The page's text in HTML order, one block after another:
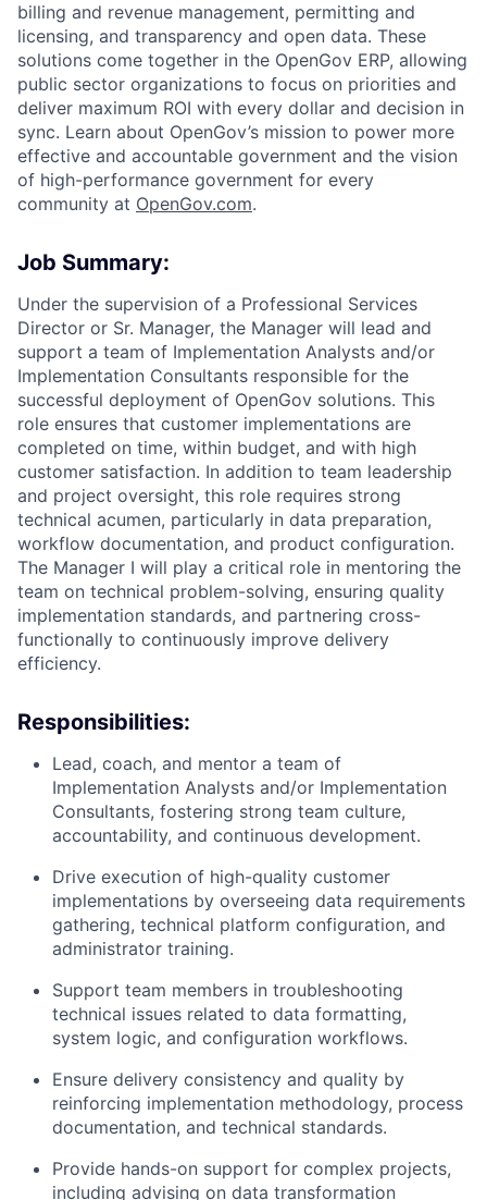
billing and revenue management, permitting and
licensing, and transparency and open data. These
solutions come together in the OpenGov ERP, allowing
public sector organizations to focus on priorities and
deliver maximum ROI with every dollar and decision in
sync. Learn about OpenGov’s mission to power more
effective and accountable government and the vision
of high-performance government for every
community at OpenGov.com.
Job Summary:
Under the supervision of a Professional Services
Director or Sr. Manager, the Manager will lead and
support a team of Implementation Analysts and/or
Implementation Consultants responsible for the
successful deployment of OpenGov solutions. This
role ensures that customer implementations are
completed on time, within budget, and with high
customer satisfaction. In addition to team leadership
and project oversight, this role requires strong
technical acumen, particularly in data preparation,
workflow documentation, and product configuration.
The Manager I will play a critical role in mentoring the
team on technical problem-solving, ensuring quality
implementation standards, and partnering cross-
functionally to continuously improve delivery
efficiency.
Responsibilities:
Lead, coach, and mentor a team of
Implementation Analysts and/or Implementation
Consultants, fostering strong team culture,
accountability, and continuous development.
Drive execution of high-quality customer
implementations by overseeing data requirements
gathering, technical platform configuration, and
administrator training.
Support team members in troubleshooting
technical issues related to data formatting,
system logic, and configuration workflows.
Ensure delivery consistency and quality by
reinforcing implementation methodology, process
documentation, and technical standards.
Provide hands-on support for complex projects,
including advising on data transformation